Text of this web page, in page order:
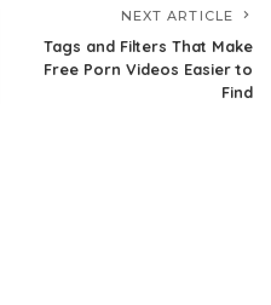
NEXT ARTICLE
Tags and Filters That Make
Free Porn Videos Easier to
Find